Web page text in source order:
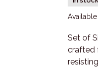
Set of
crafted